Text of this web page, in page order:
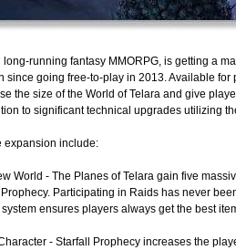
long-running fantasy MMORPG, is getting a
since going free-to-play in 2013. Available for
the size of the World of Telara and give
to significant technical upgrades utilizing
expansion include:
World - The Planes of Telara gain five
Participating in Raids has never
ensures players always get the best
- Starfall Prophecy increases the